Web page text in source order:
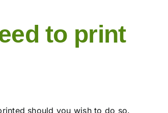
to print
should you wish to do so.